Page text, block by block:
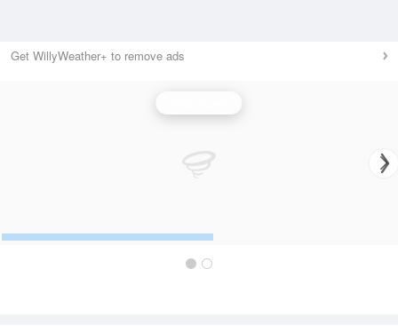
Get WillyWeather+ to remove ads